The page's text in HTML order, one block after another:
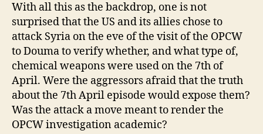
With all this as the backdrop, one is not
surprised that the US and its allies chose to
attack Syria on the eve of the visit of the OPCW
to Douma to verify whether, and what type of,
chemical weapons were used on the 7th of
April. Were the aggressors afraid that the truth
about the 7th April episode would expose them?
Was the attack a move meant to render the
OPCW investigation academic?